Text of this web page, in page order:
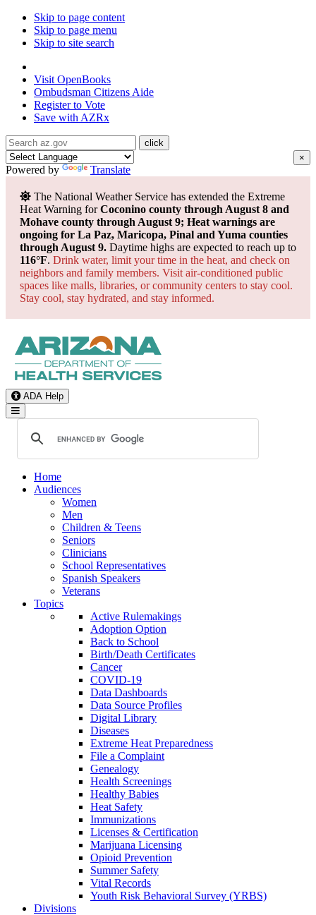
Skip to page content
Skip to page menu
Skip to site search
Visit OpenBooks
Ombudsman Citizens Aide
Register to Vote
Save with AZRx
×
Powered by Translate
The National Weather Service has extended the Extreme
Heat Warning forCoconino county through August 8 and
Mohave county through August 9; Heat warnings are
ongoing for La Paz, Maricopa, Pinal and Yuma counties
through August 9. Daytime highs are expected to reach up to
116°F. Drink water, limit your time in the heat, and check on
neighbors and family members. Visit air-conditioned public
spaces like malls, libraries, or community centers to stay cool.
Stay cool, stay hydrated, and stay informed.
ADA Help
Toggle Navigation
Home
Audiences
Women
Men
Children & Teens
Seniors
Clinicians
School Representatives
Spanish Speakers
Veterans
Topics
Active Rulemakings
Adoption Option
Back to School
Birth/Death Certificates
Cancer
COVID-19
Data Dashboards
Data Source Profiles
Digital Library
Diseases
Extreme Heat Preparedness
File a Complaint
Genealogy
Health Screenings
Healthy Babies
Heat Safety
Immunizations
Licenses & Certification
Marijuana Licensing
Opioid Prevention
Summer Safety
Vital Records
Youth Risk Behavioral Survey (YRBS)
Divisions